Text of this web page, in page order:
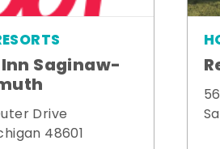
Inn Saginaw-
Drive
48601